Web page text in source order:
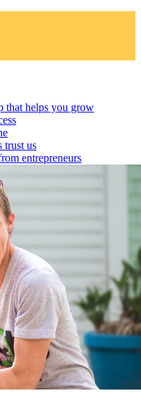
that helps you grow
trust us
entrepreneurs